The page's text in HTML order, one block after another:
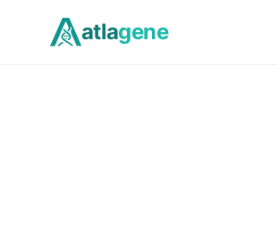
atlagene